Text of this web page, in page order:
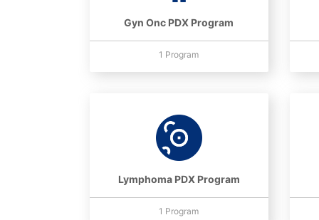
Gyn Onc PDX Program
1 Program
Lymphoma PDX Program
1 Program